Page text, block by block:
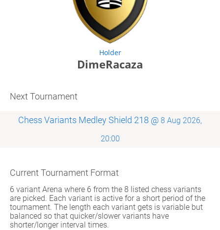
Holder
DimeRacaza
Next Tournament
Chess Variants Medley Shield 218 @ 8 Aug 2026,
20:00
Current Tournament Format
6 variant Arena where 6 from the 8 listed chess variants
are picked. Each variant is active for a short period of the
tournament. The length each variant gets is variable but
balanced so that quicker/slower variants have
shorter/longer interval times.